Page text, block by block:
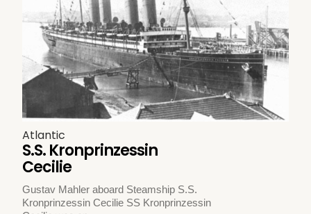
Atlantic
S.S. Kronprinzessin
Cecilie
Gustav Mahler aboard Steamship S.S.
Kronprinzessin Cecilie SS Kronprinzessin